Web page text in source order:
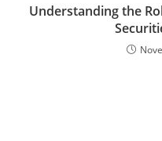
Understanding the